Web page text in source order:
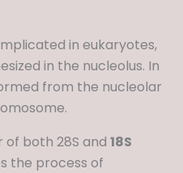
in eukaryotes,
in the nucleolus. In
from the nucleolar
both 28S and 18S
the process of